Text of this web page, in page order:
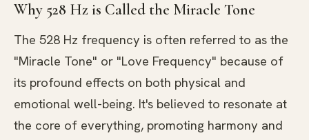
Why 528 Hz is Called the Miracle Tone
The 528 Hz frequency is often referred to as the
"Miracle Tone" or "Love Frequency" because of
its profound effects on both physical and
emotional well-being. It's believed to resonate at
the core of everything, promoting harmony and